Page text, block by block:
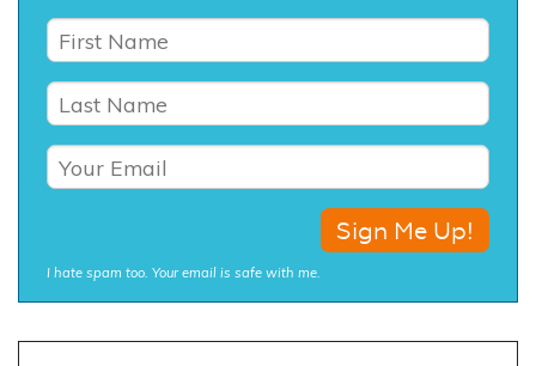
I hate spam too. Your email is safe with me.